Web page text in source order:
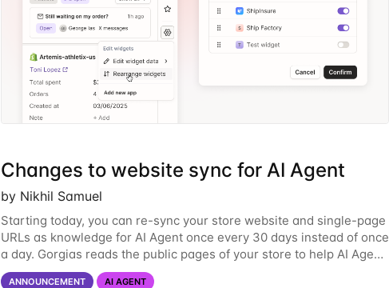
Changes to website sync for AI Agent
by Nikhil Samuel
Starting today, you can re-sync your store website and single-page
URLs as knowledge for AI Agent once every 30 days instead of once
a day. Gorgias reads the public pages of your store to help AI Agent
answer questions about your products,
ANNOUNCEMENT AI AGENT